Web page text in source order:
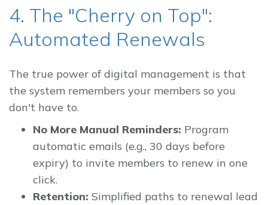
4. The "Cherry on Top":
Automated Renewals
The true power of digital management is that
the system remembers your members so you
don't have to.
No More Manual Reminders: Program
automatic emails (e.g., 30 days before
expiry) to invite members to renew in one
click.
Retention: Simplified paths to renewal lead